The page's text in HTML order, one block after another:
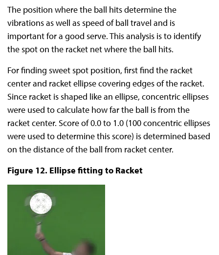
The position where the ball hits determine the
vibrations as well as speed of ball travel and is
important for a good serve. This analysis is to identify
the spot on the racket net where the ball hits.
For finding sweet spot position, first find the racket
center and racket ellipse covering edges of the racket.
Since racket is shaped like an ellipse, concentric ellipses
were used to calculate how far the ball is from the
racket center. Score of 0.0 to 1.0 (100 concentric ellipses
were used to determine this score) is determined based
on the distance of the ball from racket center.
Figure 12. Ellipse fitting to Racket